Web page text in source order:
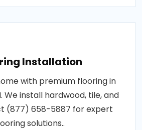
Installation
with premium flooring in
We install hardwood, tile, and
(877) 658-5887 for expert
solutions..